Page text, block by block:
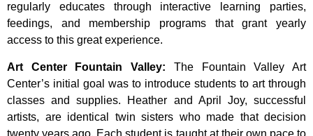
regularly educates through interactive learning parties,
feedings, and membership programs that grant yearly
access to this great experience.
Art Center Fountain Valley: The FountainValleyArt
Center’s initial goal was to introduce students to art through
classesandsupplies. Heather and April Joy,successful
artists, are identical twin sisters who made that decision
twentyyearsago. Eachstudent is taughtattheir own paceto